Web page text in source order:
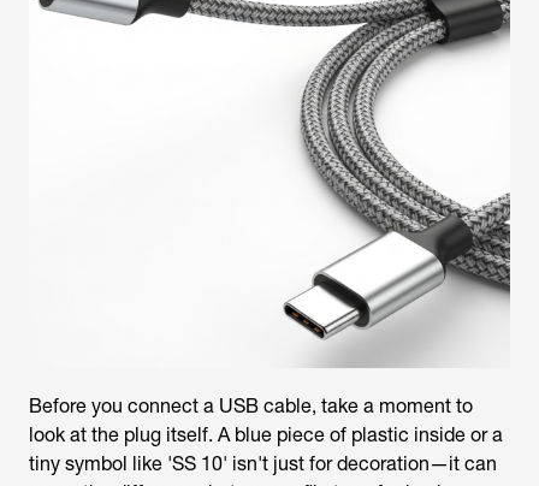
Before you connect a USB cable, take a moment to
look at the plug itself. A blue piece of plastic inside or a
tiny symbol like 'SS 10' isn't just for decoration—it can